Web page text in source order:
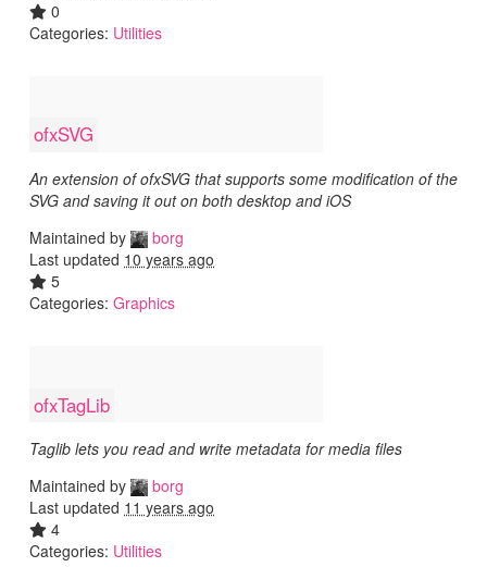
0
Categories: Utilities
ofxSVG
An extension of ofxSVG that supports some modification of the
SVG and saving it out on both desktop and iOS
Maintained by
borg
Last updated 10 years ago
5
Categories: Graphics
ofxTagLib
Taglib lets you read and write metadata for media files
Maintained by
borg
Last updated 11 years ago
4
Categories: Utilities